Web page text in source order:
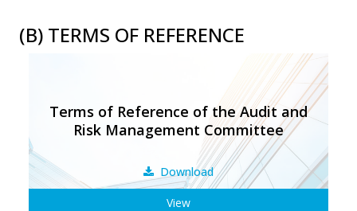
(B) TERMS OF REFERENCE
Terms of Reference of the Audit and
Risk Management Committee
Download
View